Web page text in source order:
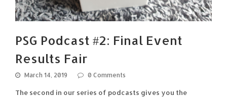
PSG Podcast #2: Final Event
Results Fair
March 14, 2019 0 Comments
The second in our series of podcasts gives you the